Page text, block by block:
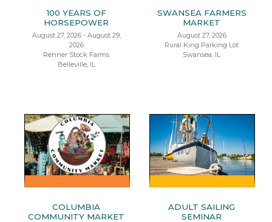
100 YEARS OF
HORSEPOWER
August 27, 2026 - August 29,
2026
Renner Stock Farms
Belleville, IL
SWANSEA FARMERS
MARKET
August 27, 2026
Rural King Parking Lot
Swansea, IL
COLUMBIA
COMMUNITY MARKET
ADULT SAILING
SEMINAR